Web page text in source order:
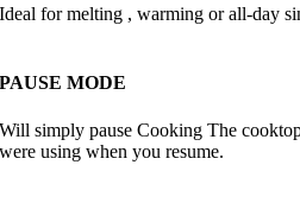
Ideal for melting , warming or all-day
PAUSE MODE
Will simply pause Cooking The
were using when you resume.